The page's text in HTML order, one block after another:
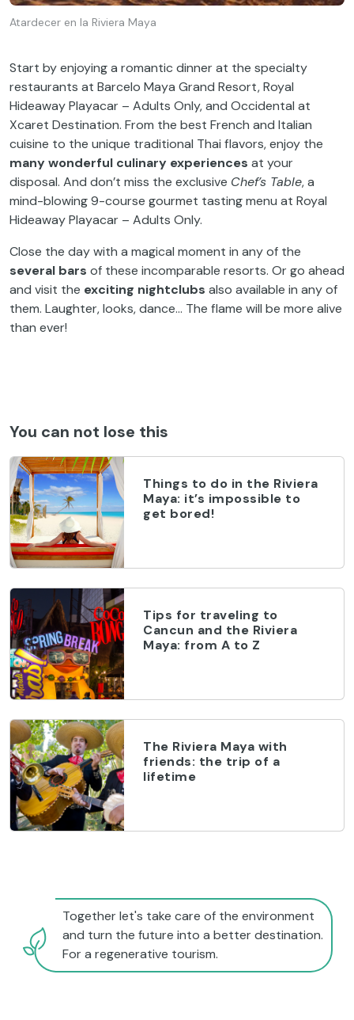
Atardecer en la Riviera Maya
Start by enjoying a romantic dinner at the specialty
restaurants at Barcelo Maya Grand Resort, Royal
Hideaway Playacar – Adults Only, and Occidental at
Xcaret Destination. From the best French and Italian
cuisine to the unique traditional Thai flavors, enjoy the
many wonderful culinary experiences at your
disposal. And don’t miss the exclusive Chef’s Table, a
mind-blowing 9-course gourmet tasting menu at Royal
Hideaway Playacar – Adults Only.
Close the day with a magical moment in any of the
several bars of these incomparable resorts. Or go ahead
and visit the exciting nightclubs also available in any of
them. Laughter, looks, dance… The flame will be more alive
than ever!
You can not lose this
Things to do in the Riviera
Maya: it’s impossible to
get bored!
Tips for traveling to
Cancun and the Riviera
Maya: from A to Z
The Riviera Maya with
friends: the trip of a
lifetime
Together let's take care of the environment
and turn the future into a better destination.
For a regenerative tourism.